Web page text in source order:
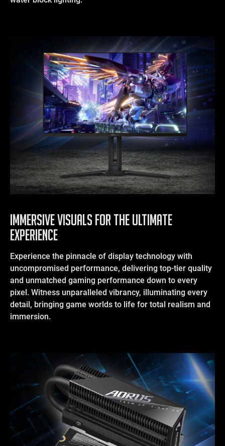
IMMERSIVE VISUALS FOR THE ULTIMATE
EXPERIENCE
Experience the pinnacle of display technology with
uncompromised performance, delivering top-tier quality
and unmatched gaming performance down to every
pixel. Witness unparalleled vibrancy, illuminating every
detail, bringing game worlds to life for total realism and
immersion.